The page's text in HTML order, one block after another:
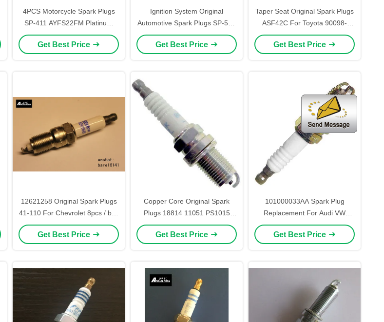
4PCS Motorcycle Spark Plugs
SP-411 AYFS22FM Platinum
With Flat Seat Denso ITV22
Get Best Price
Ignition System Original
Automotive Spark Plugs SP-500
AGFS22FM Short Length With
Platinum Electrode
Get Best Price
Taper Seat Original Spark Plugs
ASF42C For Toyota 90098-
16785 Small
Get Best Price
12621258 Original Spark Plugs
41-110 For Chevrolet 8pcs / box
Match To DENSO IT16
Get Best Price
Copper Core Original Spark
Plugs 18814 11051 PS1015
NGK BKR5ES-11
Get Best Price
101000033AA Spark Plug
Replacement For Audi VW
BKUR6ET-10
Get Best Price